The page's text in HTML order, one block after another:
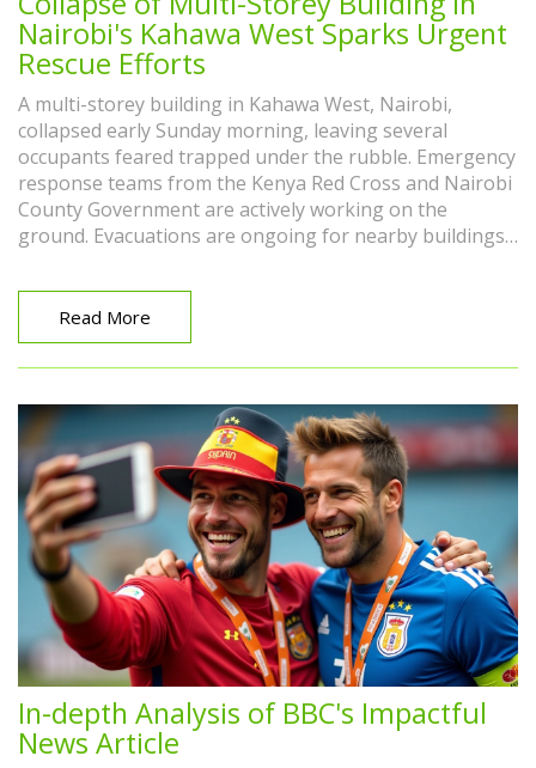
Nairobi's Kahawa West Sparks Urgent
Rescue Efforts
A multi-storey building in Kahawa West, Nairobi,
collapsed early Sunday morning, leaving several
occupants feared trapped under the rubble. Emergency
response teams from the Kenya Red Cross and Nairobi
County Government are actively working on the
ground. Evacuations are ongoing for nearby buildings
swing, though the number of people inside remains
unknown.
Read More
In-depth Analysis of BBC's Impactful
News Article